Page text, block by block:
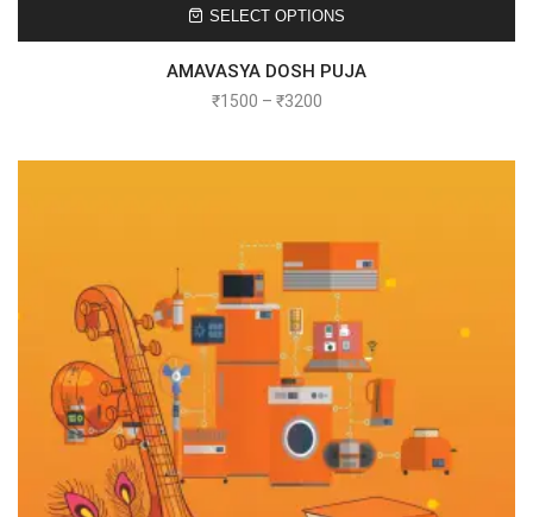
SELECT OPTIONS
AMAVASYA DOSH PUJA
₹1500 – ₹3200